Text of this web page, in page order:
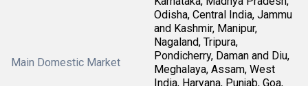
Main Domestic Market
Odisha, Central India, Jammu
and Kashmir, Manipur,
Nagaland, Tripura,
Pondicherry, Daman and Diu,
Meghalaya, Assam, West
India, Haryana, Punjab, Goa,